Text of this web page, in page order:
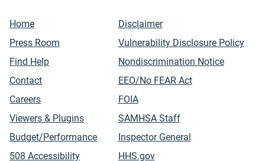
Home
Press Room
Find Help
Contact
Careers
Viewers & Plugins
Budget/Performance
508 Accessibility
Disclaimer
Vulnerability Disclosure Policy
Nondiscrimination Notice
EEO/No FEAR Act
FOIA
SAMHSA Staff
Inspector General
HHS.gov